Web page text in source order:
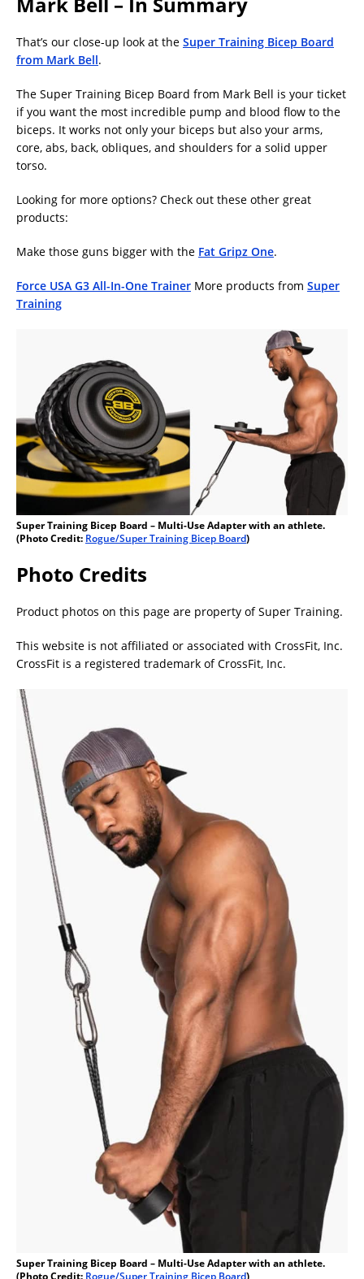
That’s our close-up look at the Super Training Bicep Board
from Mark Bell.
The Super Training Bicep Board from Mark Bell is your ticket
if you want the most incredible pump and blood flow to the
biceps. It works not only your biceps but also your arms,
core, abs, back, obliques, and shoulders for a solid upper
torso.
Looking for more options? Check out these other great
products:
Make those guns bigger with the Fat Gripz One.
Force USA G3 All-In-One Trainer More products from Super
Training
Super Training Bicep Board – Multi-Use Adapter with an athlete.
(Photo Credit: Rogue/Super Training Bicep Board)
Photo Credits
Product photos on this page are property of Super Training.
This website is not affiliated or associated with CrossFit, Inc.
CrossFit is a registered trademark of CrossFit, Inc.
Super Training Bicep Board – Multi-Use Adapter with an athlete.
(Photo Credit: Rogue/Super Training Bicep Board)